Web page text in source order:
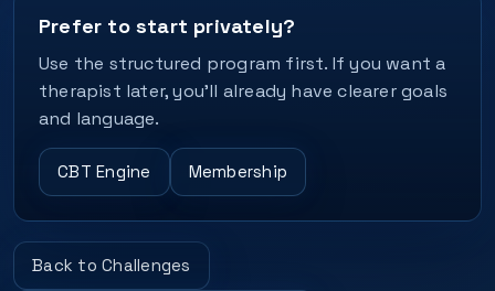
Prefer to start privately?
Use the structured program first. If you want a
therapist later, you’ll already have clearer goals
and language.
CBT Engine Membership
Back to Challenges